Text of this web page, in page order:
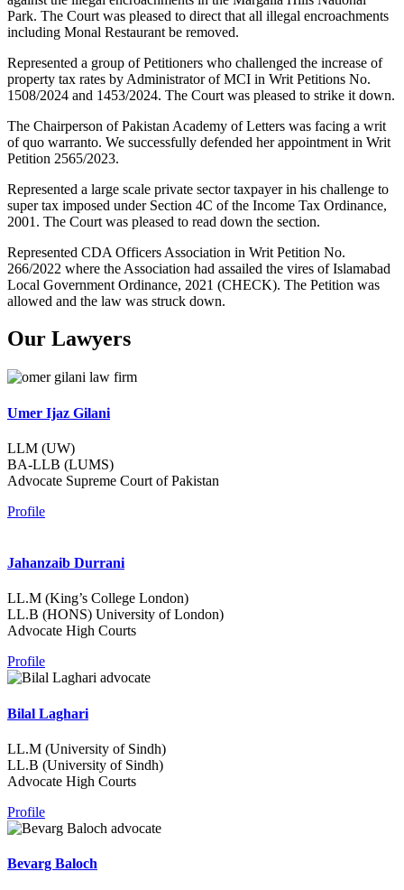
Park. The Court was pleased to direct that all illegal encroachments
including Monal Restaurant be removed.
Represented a group of Petitioners who challenged the increase of
property tax rates by Administrator of MCI in Writ Petitions No.
1508/2024 and 1453/2024. The Court was pleased to strike it down.
The Chairperson of Pakistan Academy of Letters was facing a writ
of quo warranto. We successfully defended her appointment in Writ
Petition 2565/2023.
Represented a large scale private sector taxpayer in his challenge to
super tax imposed under Section 4C of the Income Tax Ordinance,
2001. The Court was pleased to read down the section.
Represented CDA Officers Association in Writ Petition No.
266/2022 where the Association had assailed the vires of Islamabad
Local Government Ordinance, 2021 (CHECK). The Petition was
allowed and the law was struck down.
Our Lawyers
Umer Ijaz Gilani
LLM (UW)
BA-LLB (LUMS)
Advocate Supreme Court of Pakistan
Profile
Jahanzaib Durrani
LL.M (King’s College London)
LL.B (HONS) University of London)
Advocate High Courts
Profile
Bilal Laghari
LL.M (University of Sindh)
LL.B (University of Sindh)
Advocate High Courts
Profile
Bevarg Baloch